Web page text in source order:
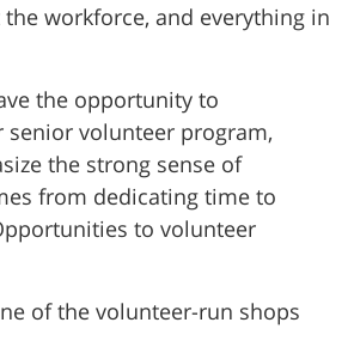
the workforce, and everything in
the opportunity to
volunteer program,
the strong sense of
from dedicating time to
to volunteer
of the volunteer-run shops